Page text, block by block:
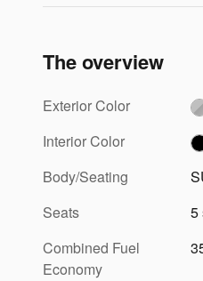
The overview
Exterior Color
Interior Color
Body/Seating
Seats
5
Combined Fuel
Economy